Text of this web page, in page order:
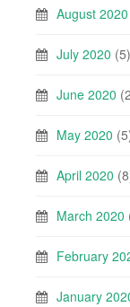
August 2020
July 2020 (5)
June 2020
May 2020
April 2020
March 2020
February
January